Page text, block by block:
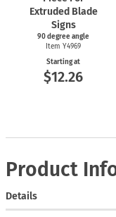
Extruded Blade
Signs
90 degree angle
Item Y4969
Starting at
$12.26
Product
Details